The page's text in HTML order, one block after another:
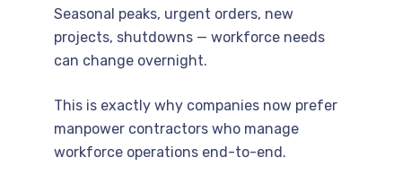
Seasonal peaks, urgent orders, new
projects, shutdowns — workforce needs
can change overnight.
This is exactly why companies now prefer
manpower contractors who manage
workforce operations end-to-end.